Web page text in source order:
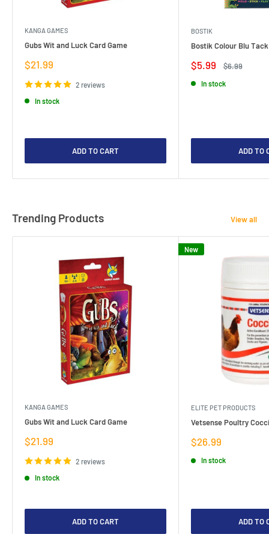
KANGA GAMES
Gubs Wit and Luck Card Game
Sale
price
$21.99
2 reviews
In stock
ADD TO CART
BOSTIK
Bostik Colour Blu
Sale
price
$5.99
Regular
$6.99
In stock
ADD TO
Trending Products View all
KANGA GAMES
Gubs Wit and Luck Card Game
Sale
$21.99
2 reviews
In stock
ADD TO CART
New
ELITE PET PRODUCTS
Vetsense Poultry
Sale
$26.99
In stock
ADD TO